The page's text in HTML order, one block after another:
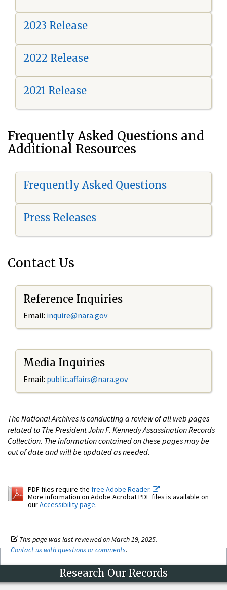
2023 Release
2022 Release
2021 Release
Frequently Asked Questions and
Additional Resources
Frequently Asked Questions
Press Releases
Contact Us
Reference Inquiries
Email: inquire@nara.gov
Media Inquiries
Email: public.affairs@nara.gov
The National Archives is conducting a review of all web pages
related to The President John F. Kennedy Assassination Records
Collection. The information contained on these pages may be
out of date and will be updated as needed.
PDF files require the free Adobe Reader.
More information on Adobe Acrobat PDF files is available on
ourAccessibility page.
This page was last reviewed on March 19, 2025.
Contact us with questions or comments.
Research Our Records